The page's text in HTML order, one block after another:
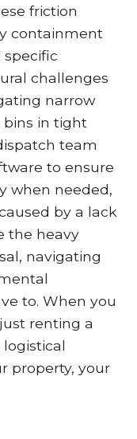
friction
containment
challenges
narrow
bins in tight
team
to ensure
when needed,
by a lack
the heavy
navigating
to. When you
renting a
logistical
property, your